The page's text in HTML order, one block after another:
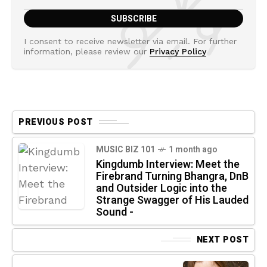
I consent to receive newsletter via email. For further
information, please review our Privacy Policy
PREVIOUS POST
MUSIC BIZ 101 1 month ago
Kingdumb Interview: Meet the
Firebrand Turning Bhangra, DnB
and Outsider Logic into the
Strange Swagger of His Lauded
Sound -
NEXT POST